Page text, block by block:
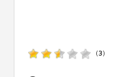
(3)